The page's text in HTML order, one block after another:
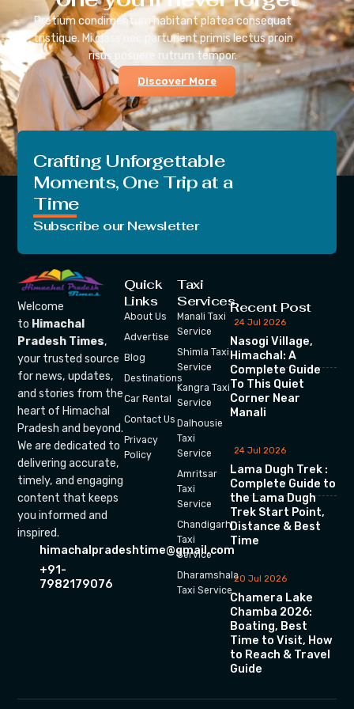
Pretium condimentum habitant platea consequat
tristique. Mi class nec parturient primis lectus proin
risus posuere rutrum tempor.
Discover More
Crafting Unforgettable
Moments, One Trip at a
Time
Subscribe our Newsletter
Welcome
to Himachal
Pradesh Times,
your trusted source
for news, updates,
and stories from the
heart of Himachal
Pradesh and beyond.
We are dedicated to
delivering accurate,
timely, and engaging
content that keeps
you informed and
inspired.
himachalpradeshtime@gmail.com
+91-
7982179076
Quick
Links
About Us
Advertise
Blog
Destinations
Car Rental
Contact Us
Privacy
Policy
Taxi
Services
Manali Taxi
Service
Shimla Taxi
Service
Kangra Taxi
Service
Dalhousie
Taxi
Service
Amritsar
Taxi
Service
Chandigarh
Taxi
Service
Dharamshala
Taxi Service
Recent Post
24 Jul 2026
Nasogi Village,
Himachal: A
Complete Guide
To This Quiet
Corner Near
Manali
24 Jul 2026
Lama Dugh Trek :
Complete Guide to
the Lama Dugh
Trek Start Point,
Distance & Best
Time
20 Jul 2026
Chamera Lake
Chamba 2026:
Boating, Best
Time to Visit, How
to Reach & Travel
Guide